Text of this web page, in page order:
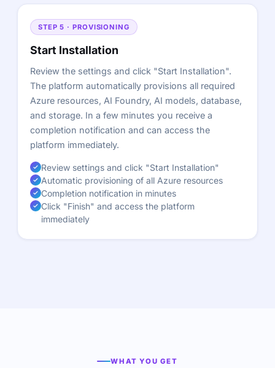
STEP 5 · PROVISIONING
Start Installation
Review the settings and click "Start Installation".
The platform automatically provisions all required
Azure resources, AI Foundry, AI models, database,
and storage. In a few minutes you receive a
completion notification and can access the
platform immediately.
Review settings and click "Start Installation"
Automatic provisioning of all Azure resources
Completion notification in minutes
Click "Finish" and access the platform
immediately
WHAT YOU GET